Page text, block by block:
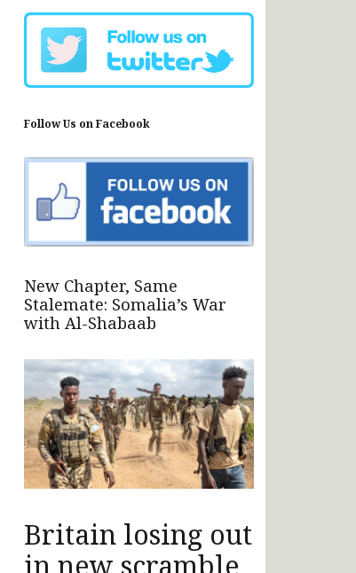
Follow Us on Facebook
New Chapter, Same
Stalemate: Somalia’s War
with Al-Shabaab
Britain losing out
in new scramble